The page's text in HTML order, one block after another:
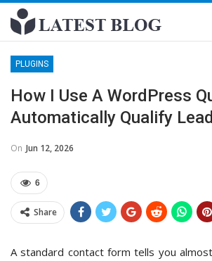
PLUGINS
How I Use A WordPress
Automatically Qualify
On Jun 12, 2026
6
Share
A standard contact form tells you